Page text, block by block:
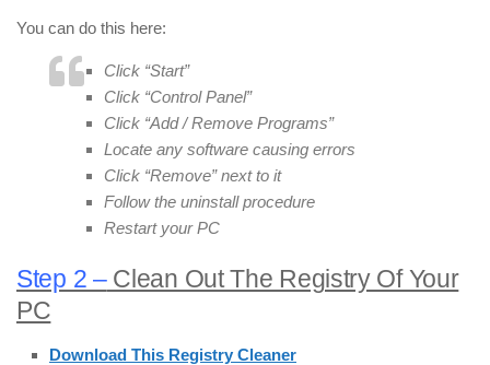
You can do this here:
Click “Start”
Click “Control Panel”
Click “Add / Remove Programs”
Locate any software causing errors
Click “Remove” next to it
Follow the uninstall procedure
Restart your PC
Step 2 –Clean Out The Registry Of Your
PC
Download This Registry Cleaner